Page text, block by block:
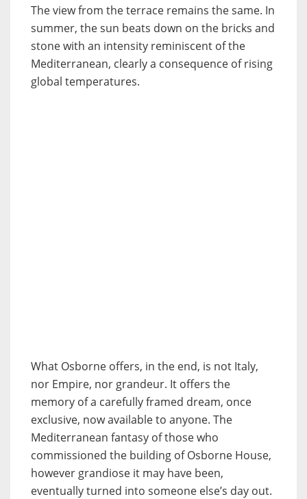
The view from the terrace remains the same. In
summer, the sun beats down on the bricks and
stone with an intensity reminiscent of the
Mediterranean, clearly a consequence of rising
global temperatures.
What Osborne offers, in the end, is not Italy,
nor Empire, nor grandeur. It offers the
memory of a carefully framed dream, once
exclusive, now available to anyone. The
Mediterranean fantasy of those who
commissioned the building of Osborne House,
however grandiose it may have been,
eventually turned into someone else’s day out.